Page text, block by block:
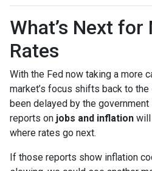
What’s Next
Rates
With the Fed now taking a more
market’s focus shifts back to the
been delayed by the
reports on jobs and inflation
where rates go next.
If those reports show inflation